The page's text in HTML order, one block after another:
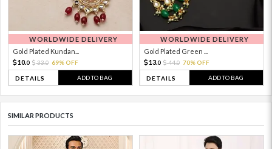
WORLDWIDE DELIVERY
Gold Plated Kundan...
10.0 33.0 69% OFF
DETAILS ADD TO BAG
WORLDWIDE DELIVERY
Gold Plated Green ...
13.0 44.0 70% OFF
DETAILS ADD TO BAG
SIMILAR PRODUCTS